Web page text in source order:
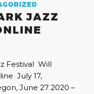
JAZZ
Festival Will
July 17,
June 27 2020 –